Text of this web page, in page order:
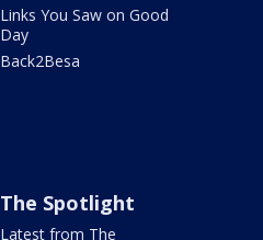
Links You Saw on Good
Day
Back2Besa
The Spotlight
Latest from The